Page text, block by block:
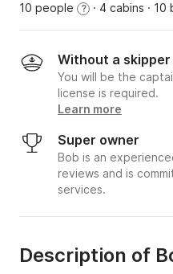
10 people ? · 4 cabins · 10
Without a skipper
You will be the
license is required.
Learn more
Super owner
Bob is an
reviews and is
services.
Description of